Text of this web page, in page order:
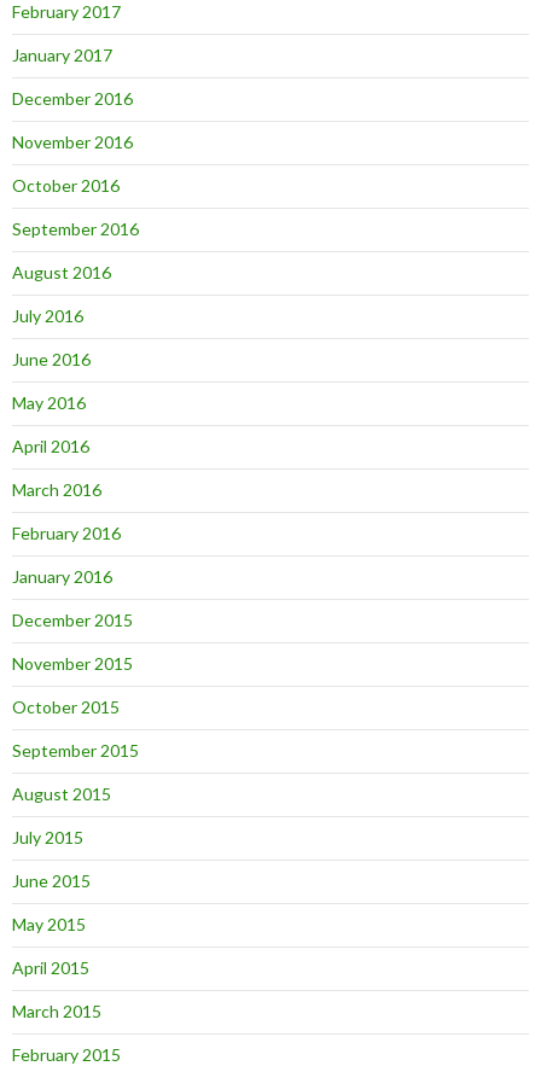
February 2017
January 2017
December 2016
November 2016
October 2016
September 2016
August 2016
July 2016
June 2016
May 2016
April 2016
March 2016
February 2016
January 2016
December 2015
November 2015
October 2015
September 2015
August 2015
July 2015
June 2015
May 2015
April 2015
March 2015
February 2015